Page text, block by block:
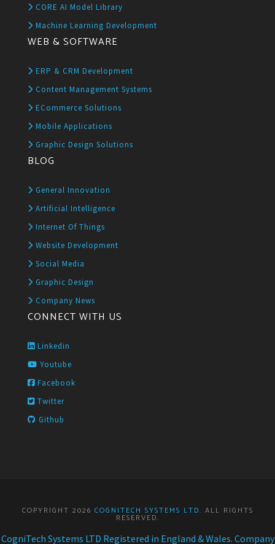
CORE AI Model Library
Machine Learning Development
WEB & SOFTWARE
ERP & CRM Development
Content Management Systems
ECommerce Solutions
Mobile Applications
Graphic Design Solutions
BLOG
General Innovation
Artificial Intelligence
Internet Of Things
Website Development
Social Media
Graphic Design
Company News
CONNECT WITH US
Linkedin
Youtube
Facebook
Twitter
Github
COPYRIGHT 2026 COGNITECH SYSTEMS LTD. ALL RIGHTS
RESERVED.
CogniTech Systems LTD Registered in England & Wales. Company